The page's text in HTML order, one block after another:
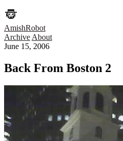
AmishRobot
Archive About
June 15, 2006
Back From Boston 2